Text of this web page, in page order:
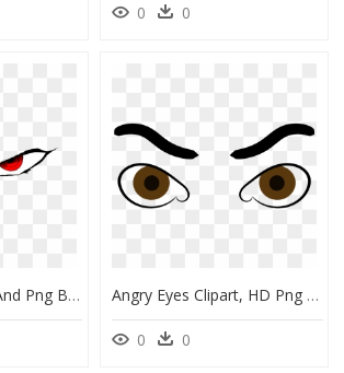
0 0
Mad Eyes Clipart And Png Black Eyed Mad Face Clip Art - Angry Anime Eyes Png, Transparent Png Angry Eyes Clipart, HD Png Download
0 0